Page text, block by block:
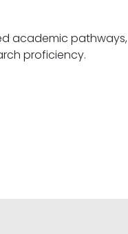
academic pathways,
expertise and research proficiency.